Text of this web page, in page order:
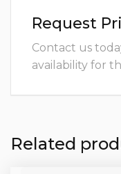
Request
Contact us
availability for
Related